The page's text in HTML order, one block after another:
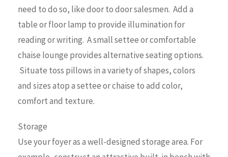
need to do so, like door to door salesmen. Add a
table or floor lamp to provide illumination for
reading or writing. A small settee or comfortable
chaise lounge provides alternative seating options.
Situate toss pillows in a variety of shapes, colors
and sizes atop a settee or chaise to add color,
comfort and texture.
Storage
Use your foyer as a well-designed storage area. For